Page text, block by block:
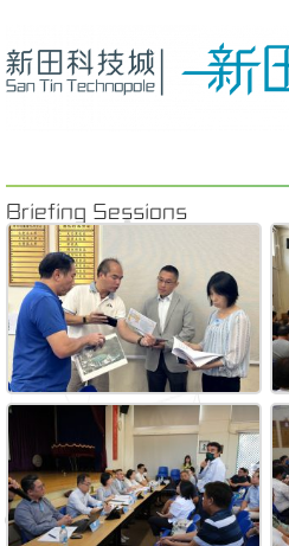
Briefing Sessions